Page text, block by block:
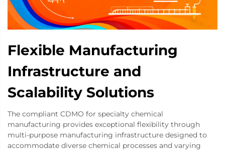
Flexible Manufacturing
Infrastructure and
Scalability Solutions
The compliant CDMO for specialty chemical
manufacturing provides exceptional flexibility through
multi-purpose manufacturing infrastructure designed to
accommodate diverse chemical processes and varying